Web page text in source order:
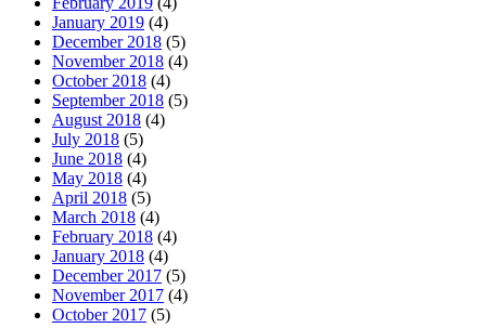
January 2019 (4)
December 2018 (5)
November 2018 (4)
October 2018 (4)
September 2018 (5)
August 2018 (4)
July 2018 (5)
June 2018 (4)
May 2018 (4)
April 2018 (5)
March 2018 (4)
February 2018 (4)
January 2018 (4)
December 2017 (5)
November 2017 (4)
October 2017 (5)